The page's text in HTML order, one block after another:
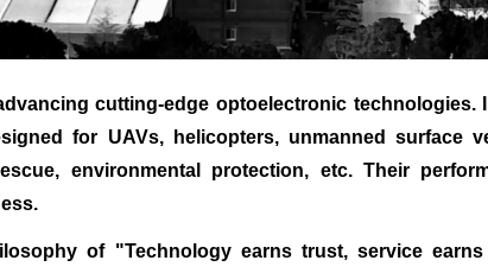
cutting-edge optoelectronic
for UAVs, helicopters, unmanned surface
environmental protection, etc. Their
of "Technology earns trust, service